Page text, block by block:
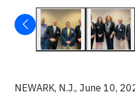
NEWARK, N.J., June 10,